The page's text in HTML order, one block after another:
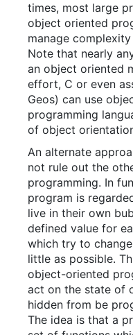
times, most large
object oriented
manage
Note that nearly
an object oriented
effort, C or even
Geos) can use
programming
of object
An alternate
not rule out the
programming. In
program is
live in their own
defined value for
which try to
little as possible.
object-oriented
act on the state of
hidden from be
The idea is that a